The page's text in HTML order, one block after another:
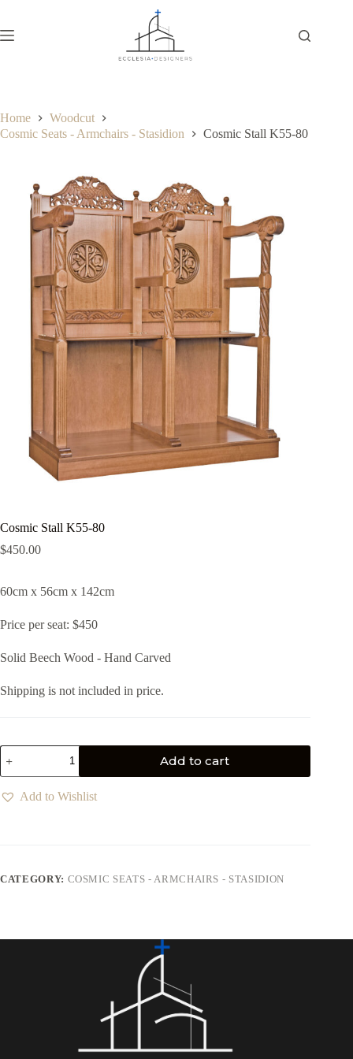
Home
Woodcut
Cosmic Seats - Armchairs - Stasidion
Cosmic Stall K55-80
Cosmic Stall K55-80
$450.00
60cm x 56cm x 142cm
Price per seat: $450
Solid Beech Wood - Hand Carved
Shipping is not included in price.
Add to cart
Add to Wishlist
CATEGORY: COSMIC SEATS - ARMCHAIRS - STASIDION